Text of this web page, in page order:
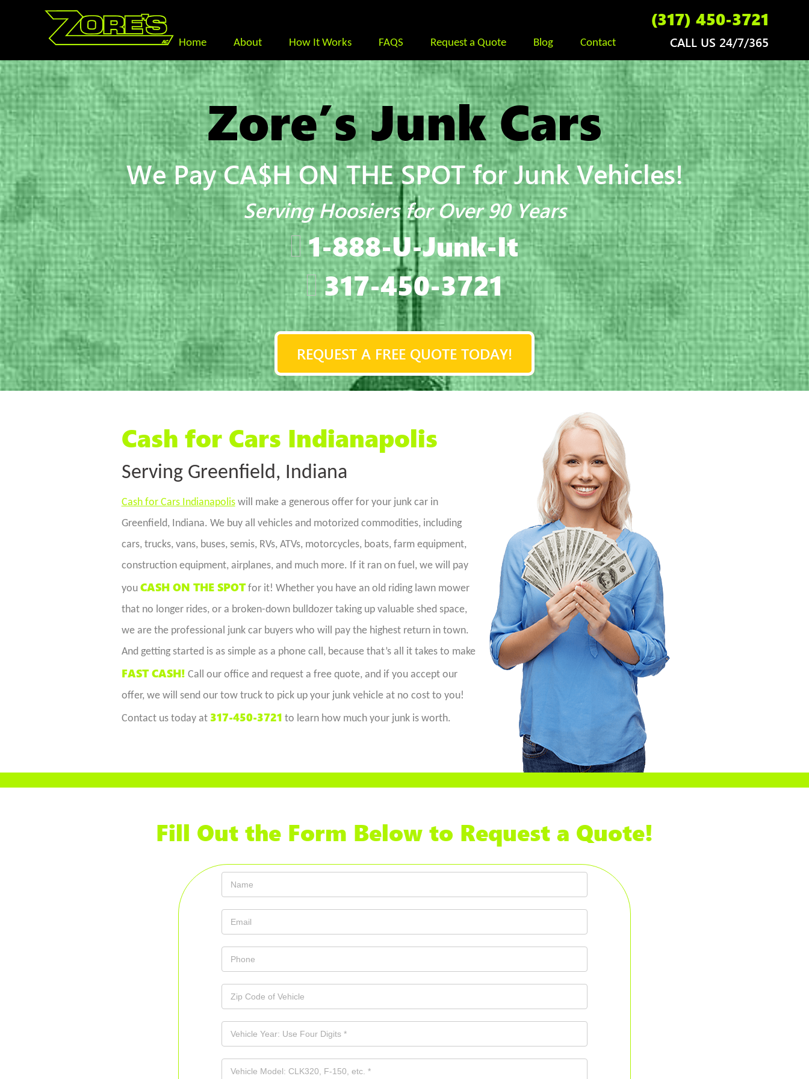
Home About How It Works FAQS Request a Quote Blog Contact
(317) 450-3721
CALL US 24/7/365
Zore’s Junk Cars
We Pay CA$H ON THE SPOT for Junk Vehicles!
Serving Hoosiers for Over 90 Years
1-888-U-Junk-It
317-450-3721
REQUEST A FREE QUOTE TODAY!
Cash for Cars Indianapolis
Serving Greenfield, Indiana
Cash for Cars Indianapoliswill make a generous offer for your junk car in
Greenfield, Indiana. We buy all vehicles and motorized commodities, including
cars, trucks, vans, buses, semis, RVs, ATVs, motorcycles, boats, farm equipment,
construction equipment, airplanes, and much more. If it ran on fuel, we will pay
you CASH ON THE SPOTfor it! Whether you have an old riding lawn mower
that no longer rides, or a broken-down bulldozer taking up valuable shed space,
we are the professional junk car buyers who will pay the highest return in town.
And getting started is as simple as a phone call, because that’s all it takes to make
FAST CASH! Call our office and request a free quote, and if you accept our
offer, we will send our tow truck to pick up your junk vehicle at no cost to you!
Contact us today at 317-450-3721 to learn how much your junk is worth.
Fill Out the Form Below to Request a Quote!